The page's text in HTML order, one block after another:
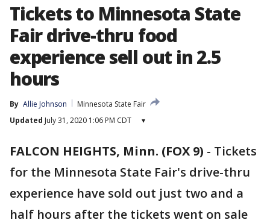
Tickets to Minnesota State
Fair drive-thru food
experience sell out in 2.5
hours
By Allie Johnson
Minnesota State Fair
Updated July 31, 2020 1:06 PM CDT ▾
FALCON HEIGHTS, Minn. (FOX 9) - Tickets
for the Minnesota State Fair's drive-thru
experience have sold out just two and a
half hours after the tickets went on sale